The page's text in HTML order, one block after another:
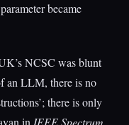
became
NCSC was blunt
an LLM, there is no
there is only
in IEEE Spectrum